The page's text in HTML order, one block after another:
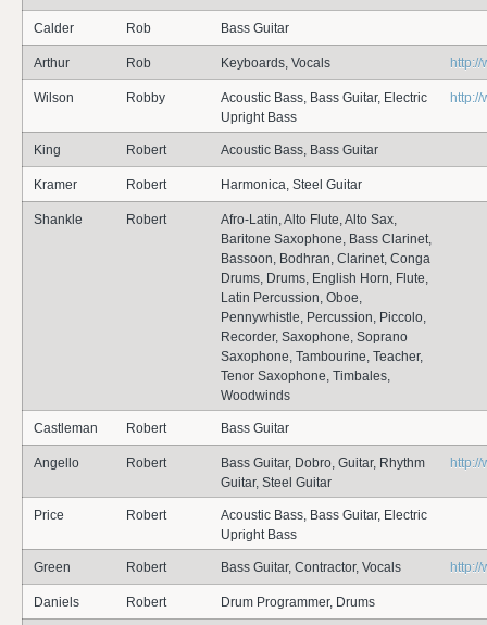
Calder Rob Bass Guitar
Arthur Rob Keyboards, Vocals http://
Wilson Robby
Acoustic Bass, Bass Guitar, Electric
Upright Bass
King Robert Acoustic Bass, Bass Guitar
Kramer Robert Harmonica, Steel Guitar
Shankle Robert
Afro-Latin, Alto Flute, Alto Sax,
Baritone Saxophone, Bass Clarinet,
Bassoon, Bodhran, Clarinet, Conga
Drums, Drums, English Horn, Flute,
Latin Percussion, Oboe,
Pennywhistle, Percussion, Piccolo,
Recorder, Saxophone, Soprano
Saxophone, Tambourine, Teacher,
Tenor Saxophone, Timbales,
Woodwinds
Castleman Robert Bass Guitar
Angello Robert
Bass Guitar, Dobro, Guitar, Rhythm
Guitar, Steel Guitar
Price Robert
Acoustic Bass, Bass Guitar, Electric
Upright Bass
Green Robert Bass Guitar, Contractor, Vocals
Daniels Robert Drum Programmer, Drums